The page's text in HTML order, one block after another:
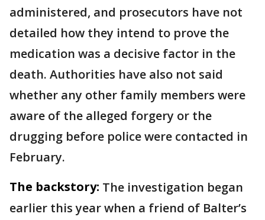
administered, and prosecutors have not
detailed how they intend to prove the
medication was a decisive factor in the
death. Authorities have also not said
whether any other family members were
aware of the alleged forgery or the
drugging before police were contacted in
February.
The backstory: The investigation began
earlier this year when a friend of Balter’s